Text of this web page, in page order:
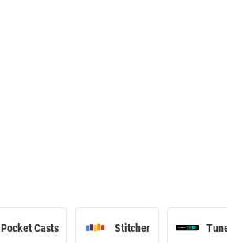
Pocket Casts Stitcher